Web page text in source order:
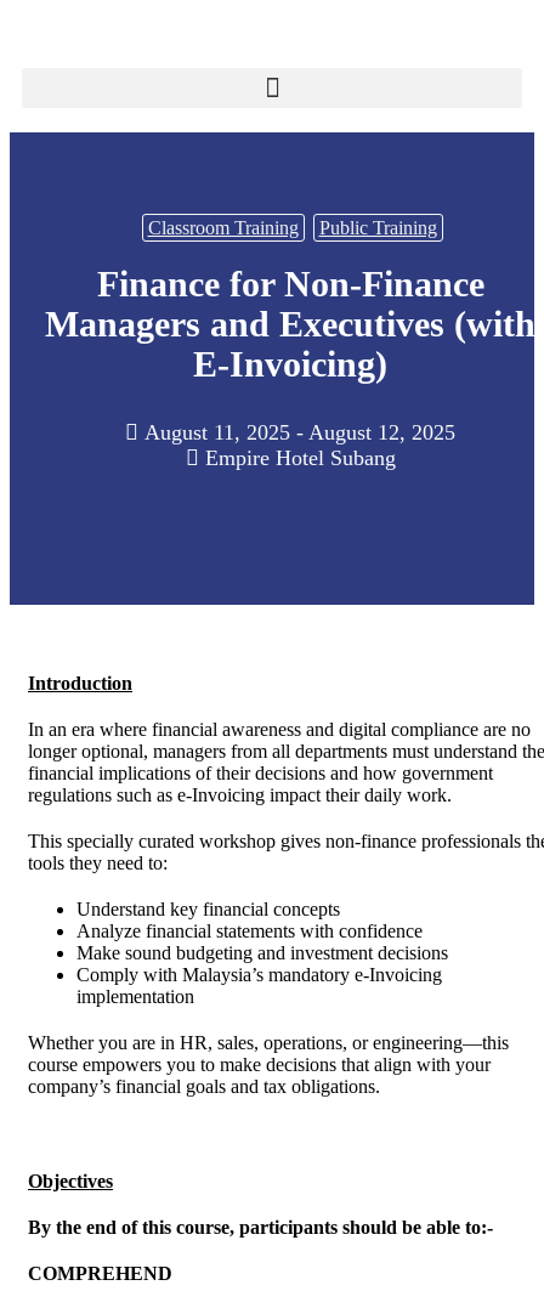
Classroom Training Public Training
Finance for Non-Finance
Managers and Executives (with
E-Invoicing)
August 11, 2025 - August 12, 2025
Empire Hotel Subang
Introduction
In an era where financial awareness and digital compliance are no
longer optional, managers from all departments must understand the
financial implications of their decisions and how government
regulations such as e-Invoicing impact their daily work.
This specially curated workshop gives non-finance professionals
tools they need to:
Understand key financial concepts
Analyze financial statements with confidence
Make sound budgeting and investment decisions
Comply with Malaysia’s mandatory e-Invoicing
implementation
Whether you are in HR, sales, operations, or engineering—this
course empowers you to make decisions that align with your
company’s financial goals and tax obligations.
Objectives
By the end of this course, participants should be able to:-
COMPREHEND